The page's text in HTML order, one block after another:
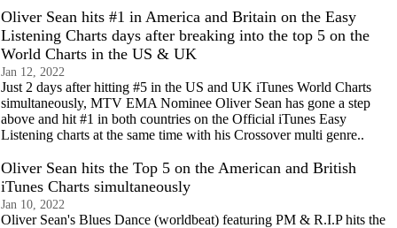
Oliver Sean hits #1 in America and Britain on the Easy
Listening Charts days after breaking into the top 5 on the
World Charts in the US & UK
Jan 12, 2022
Just 2 days after hitting #5 in the US and UK iTunes World Charts
simultaneously, MTV EMA Nominee Oliver Sean has gone a step
above and hit #1 in both countries on the Official iTunes Easy
Listening charts at the same time with his Crossover multi genre..
Oliver Sean hits the Top 5 on the American and British
iTunes Charts simultaneously
Jan 10, 2022
Oliver Sean's Blues Dance (worldbeat) featuring PM & R.I.P hits the